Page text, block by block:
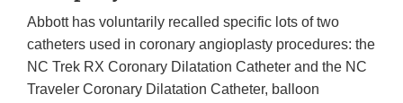
Abbott has voluntarily recalled specific lots of two
catheters used in coronary angioplasty procedures: the
NC Trek RX Coronary Dilatation Catheter and the NC
Traveler Coronary Dilatation Catheter, balloon